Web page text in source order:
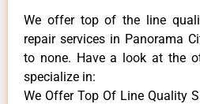
We offer top of the line
repair services in Panorama
to none. Have a look at the
specialize in:
We Offer Top Of Line Quality